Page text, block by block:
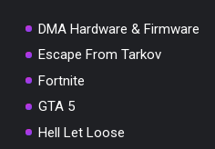
DMA Hardware & Firmware
Escape From Tarkov
Fortnite
GTA 5
Hell Let Loose